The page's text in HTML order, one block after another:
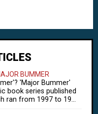
BUMMER
'Major Bummer'
book series published
ran from 1997 to 19...